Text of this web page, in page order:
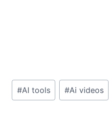
Post
Tags:
#AI tools #Ai videos